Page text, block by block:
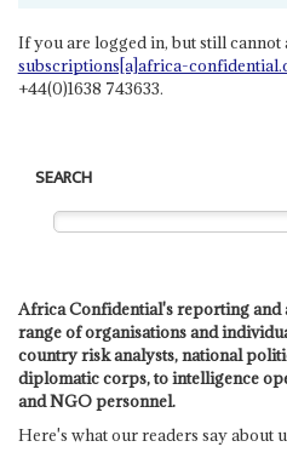
If you are logged in, but still cannot
subscriptions[a]africa-
+44(0)1638 743633.
SEARCH
Africa Confidential's reporting and
range of organisations and
country risk analysts, national
diplomatic corps, to intelligence
and NGO personnel.
Here's what our readers say about